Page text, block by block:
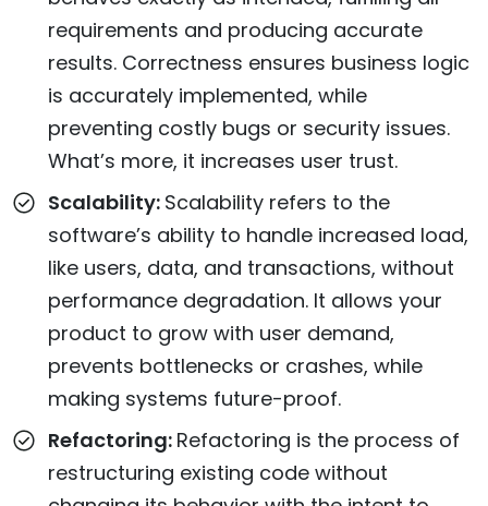
requirements and producing accurate
results. Correctness ensures business logic
is accurately implemented, while
preventing costly bugs or security issues.
What’s more, it increases user trust.
Scalability: Scalability refers to the
software’s ability to handle increased load,
like users, data, and transactions, without
performance degradation. It allows your
product to grow with user demand,
prevents bottlenecks or crashes, while
making systems future-proof.
Refactoring: Refactoring is the process of
restructuring existing code without